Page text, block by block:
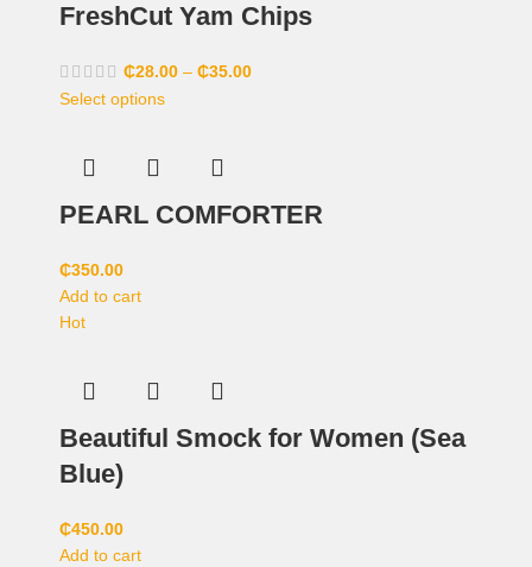
FreshCut Yam Chips
₵28.00 – ₵35.00
Select options
PEARL COMFORTER
₵350.00
Add to cart
Hot
Beautiful Smock for Women (Sea
Blue)
₵450.00
Add to cart